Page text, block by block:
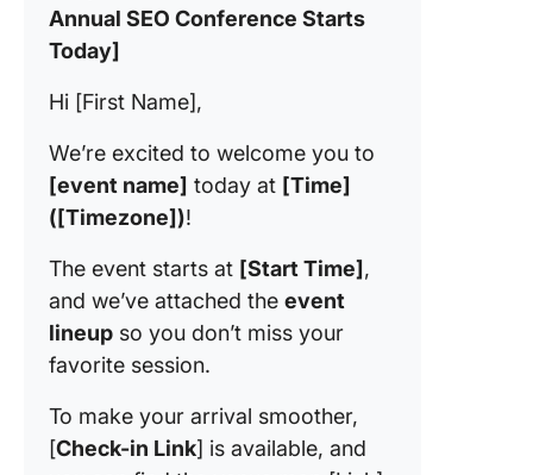
Annual SEO Conference Starts
Today]
Hi [First Name],
We’re excited to welcome you to
[event name] today at [Time]
([Timezone])!
The event starts at [Start Time],
and we’ve attached the event
lineup so you don’t miss your
favorite session.
To make your arrival smoother,
[Check-in Link] is available, and